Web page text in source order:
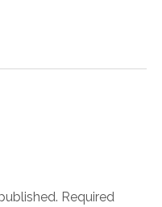
Required